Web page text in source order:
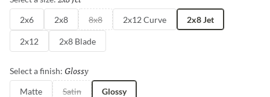
2x6 2x8 8x8 2x12 Curve 2x8 Jet
2x12 2x8 Blade
Select a finish: Glossy
Matte Satin Glossy